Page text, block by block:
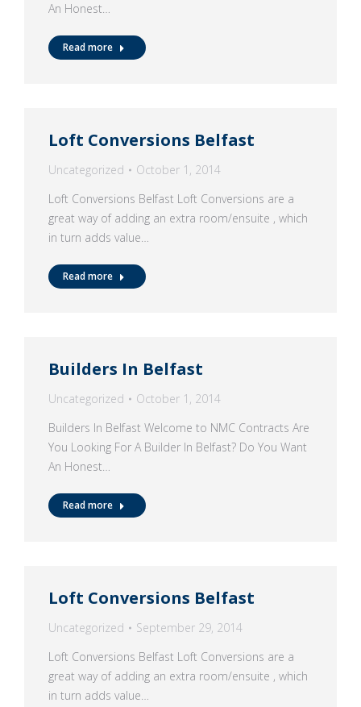
An Honest…
Read more
Loft Conversions Belfast
Uncategorized
October 1, 2014
Loft Conversions Belfast Loft Conversions are a
great way of adding an extra room/ensuite , which
in turn adds value…
Read more
Builders In Belfast
Uncategorized
October 1, 2014
Builders In Belfast Welcome to NMC Contracts Are
You Looking For A Builder In Belfast? Do You Want
An Honest…
Read more
Loft Conversions Belfast
Uncategorized
September 29, 2014
Loft Conversions Belfast Loft Conversions are a
great way of adding an extra room/ensuite , which
in turn adds value…